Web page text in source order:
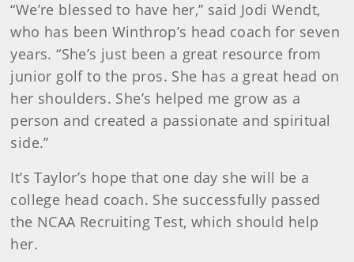
“We’re blessed to have her,” said Jodi Wendt,
who has been Winthrop’s head coach for seven
years. “She’s just been a great resource from
junior golf to the pros. She has a great head on
her shoulders. She’s helped me grow as a
person and created a passionate and spiritual
side.”
It’s Taylor’s hope that one day she will be a
college head coach. She successfully passed
the NCAA Recruiting Test, which should help
her.